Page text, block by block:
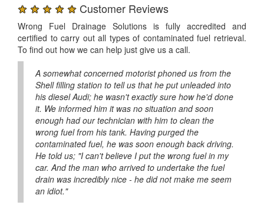
★ ★ ★ ★ ★ Customer Reviews
Wrong Fuel Drainage Solutions is fully accredited and
certified to carry out all types of contaminated fuel retrieval.
To find out how we can help just give us a call.
A somewhat concerned motorist phoned us from the
Shell filling station to tell us that he put unleaded into
his diesel Audi; he wasn't exactly sure how he'd done
it. We informed him it was no situation and soon
enough had our technician with him to clean the
wrong fuel from his tank. Having purged the
contaminated fuel, he was soon enough back driving.
He told us; "I can't believe I put the wrong fuel in my
car. And the man who arrived to undertake the fuel
drain was incredibly nice - he did not make me seem
an idiot."